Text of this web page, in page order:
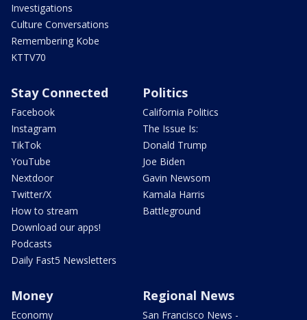
Investigations
Culture Conversations
Remembering Kobe
KTTV70
Stay Connected
Facebook
Instagram
TikTok
YouTube
Nextdoor
Twitter/X
How to stream
Download our apps!
Podcasts
Daily Fast5 Newsletters
Politics
California Politics
The Issue Is:
Donald Trump
Joe Biden
Gavin Newsom
Kamala Harris
Battleground
Money
Economy
Regional News
San Francisco News -